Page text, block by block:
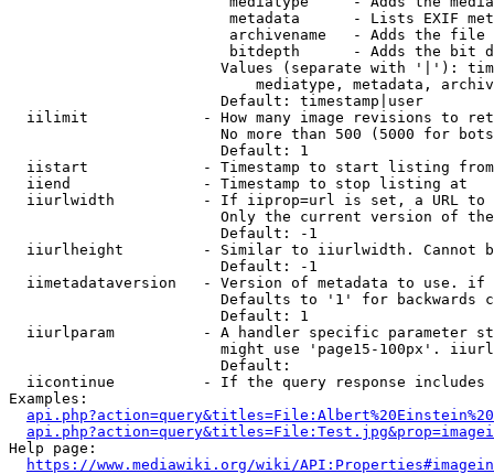
metadata      - Lists EXIF
archivename   - Adds the
bitdepth      - Adds the bit
Values (separate with '|'):
mediatype, metadata,
                        Default: timestamp|user
iilimit             - How many image revisions to
No more than 500 (5000 for
                        Default: 1
  iistart             - Timestamp to start listing from
  iiend               - Timestamp to stop listing at
iiurlwidth          - If iiprop=url is set, a URL
Only the current version of
                        Default: -1
iiurlheight         - Similar to iiurlwidth. Cannot
                        Default: -1
iimetadataversion   - Version of metadata to use.
Defaults to '1' for backwards
                        Default: 1
iiurlparam          - A handler specific parameter
might use 'page15-100px'.
                        Default:
iicontinue          - If the query response
Examples:
Help page:
https://www.mediawiki.org/wiki/